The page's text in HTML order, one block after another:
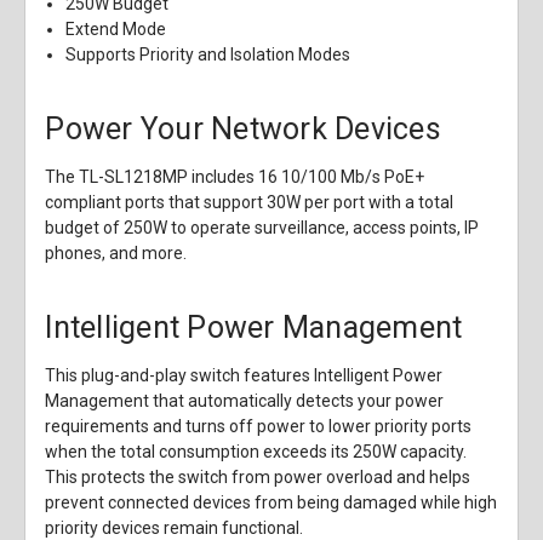
250W Budget
Extend Mode
Supports Priority and Isolation Modes
Power Your Network Devices
The TL-SL1218MP includes 16 10/100 Mb/s PoE+
compliant ports that support 30W per port with a total
budget of 250W to operate surveillance, access points, IP
phones, and more.
Intelligent Power Management
This plug-and-play switch features Intelligent Power
Management that automatically detects your power
requirements and turns off power to lower priority ports
when the total consumption exceeds its 250W capacity.
This protects the switch from power overload and helps
prevent connected devices from being damaged while high
priority devices remain functional.